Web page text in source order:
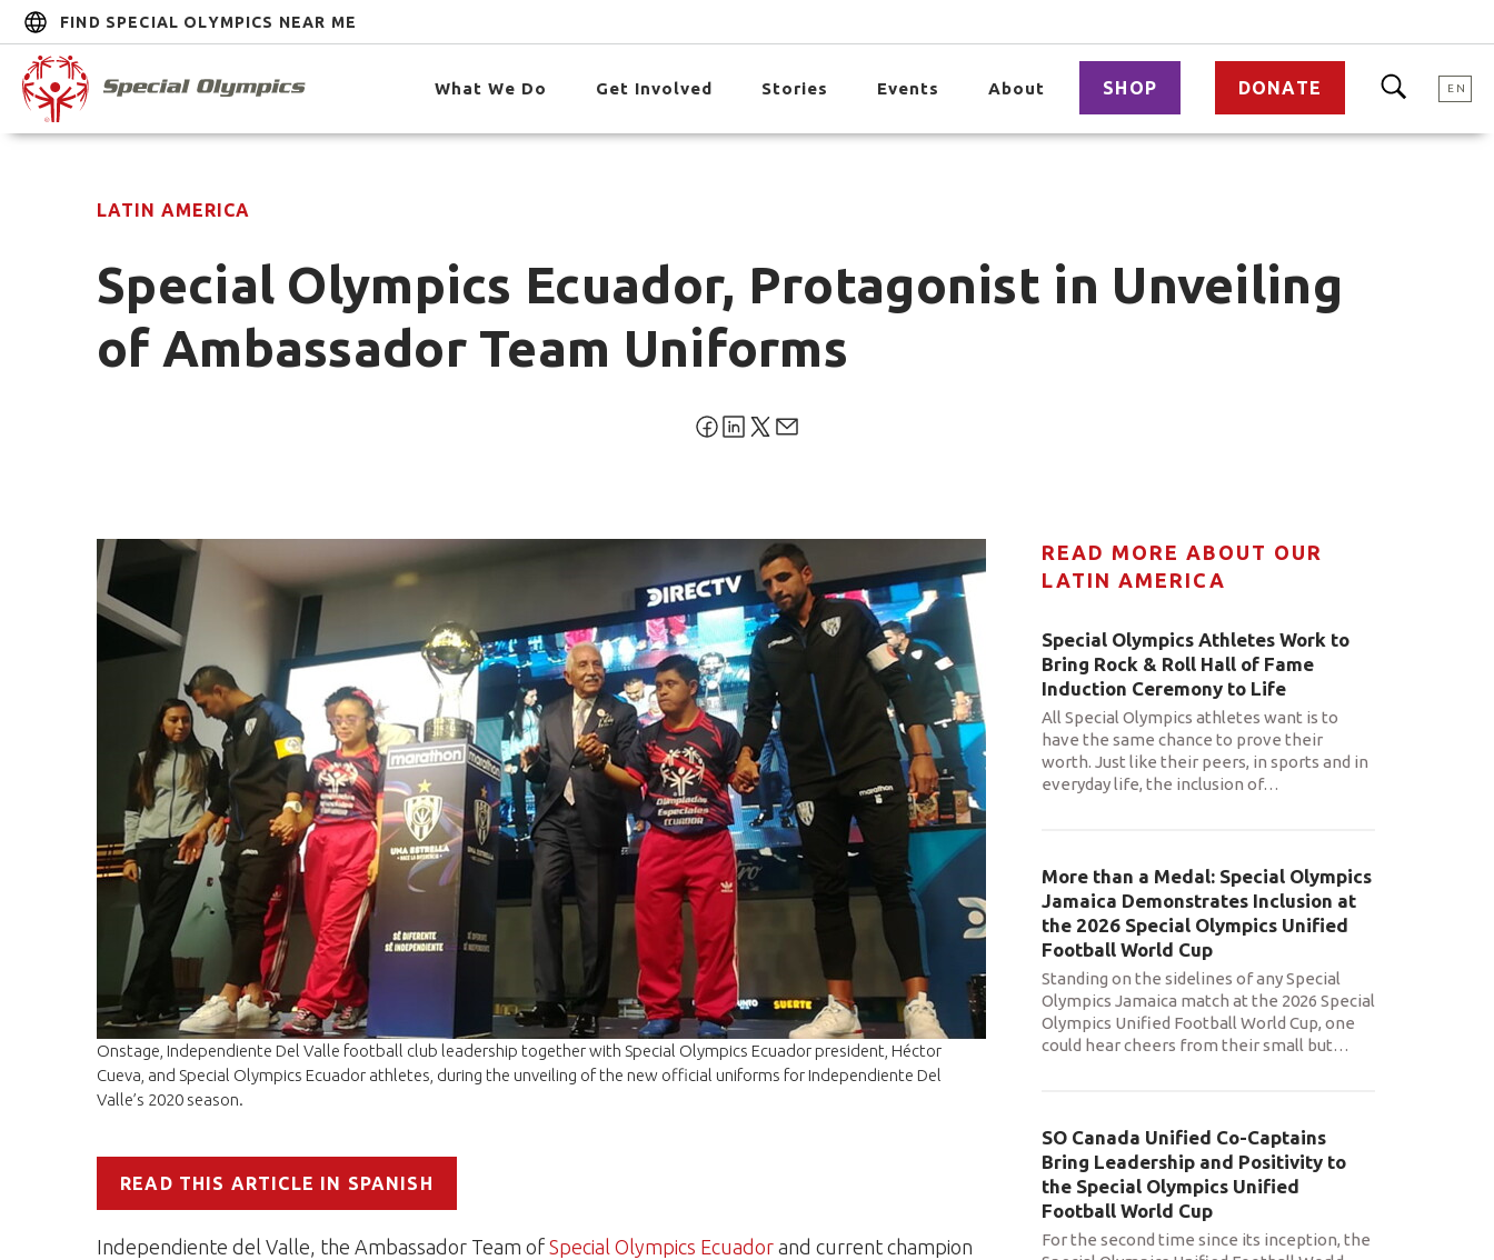
FIND SPECIAL OLYMPICS NEAR ME
What We Do Get Involved Stories Events About SHOP DONATE EN
LATIN AMERICA
Special Olympics Ecuador, Protagonist in Unveiling
of Ambassador Team Uniforms
Onstage, Independiente Del Valle football club leadership together with Special Olympics Ecuador president, Héctor
Cueva, and Special Olympics Ecuador athletes, during the unveiling of the new official uniforms for Independiente Del
Valle’s 2020 season.
READ THIS ARTICLE IN SPANISH
Independiente del Valle, the Ambassador Team of Special Olympics Ecuador and current champion
READ MORE ABOUT OUR
LATIN AMERICA
Special Olympics Athletes Work to
Bring Rock & Roll Hall of Fame
Induction Ceremony to Life
All Special Olympics athletes want is to
have the same chance to prove their
worth. Just like their peers, in sports and in
everyday life, the inclusion of…
More than a Medal: Special Olympics
Jamaica Demonstrates Inclusion at
the 2026 Special Olympics Unified
Football World Cup
Standing on the sidelines of any Special
Olympics Jamaica match at the 2026 Special
Olympics Unified Football World Cup, one
could hear cheers from their small but…
SO Canada Unified Co-Captains
Bring Leadership and Positivity to
the Special Olympics Unified
Football World Cup
For the second time since its inception, the